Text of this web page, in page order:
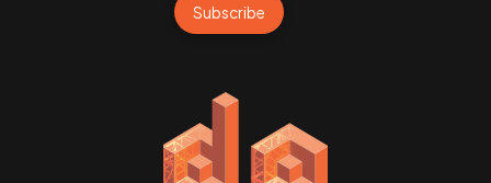
Subscribe